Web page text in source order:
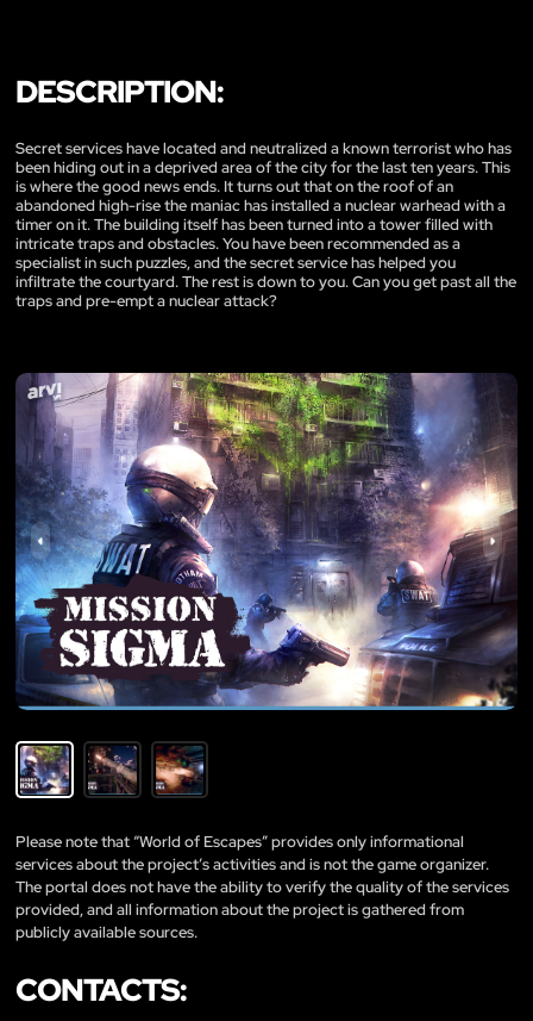
DESCRIPTION:
Secret services have located and neutralized a known terrorist who has
been hiding out in a deprived area of the city for the last ten years. This
is where the good news ends. It turns out that on the roof of an
abandoned high-rise the maniac has installed a nuclear warhead with a
timer on it. The building itself has been turned into a tower filled with
intricate traps and obstacles. You have been recommended as a
specialist in such puzzles, and the secret service has helped you
infiltrate the courtyard. The rest is down to you. Can you get past all the
traps and pre-empt a nuclear attack?
Please note that “World of Escapes” provides only informational
services about the project’s activities and is not the game organizer.
The portal does not have the ability to verify the quality of the services
provided, and all information about the project is gathered from
publicly available sources.
CONTACTS: